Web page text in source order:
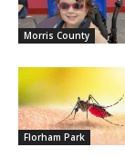
Morris County
Florham Park